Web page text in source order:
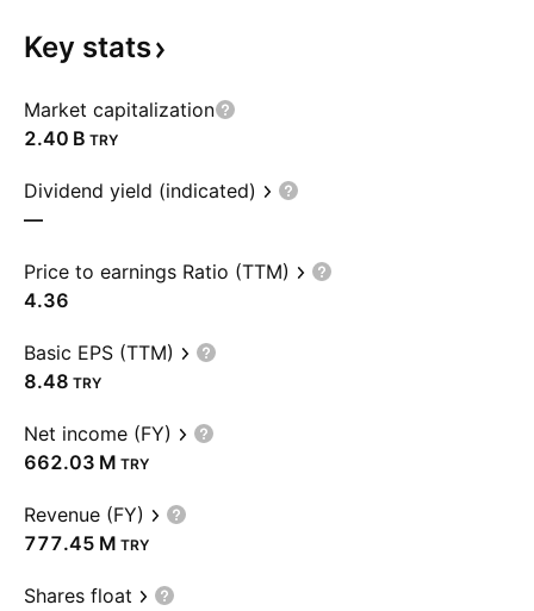
Key stats
Market capitalization
‪2.40 B‬ TRY
Dividend yield (indicated)
—
Price to earnings Ratio (TTM)
4.36
Basic EPS (TTM)
8.48 TRY
Net income (FY)
‪662.03 M‬ TRY
Revenue (FY)
‪777.45 M‬ TRY
Shares float